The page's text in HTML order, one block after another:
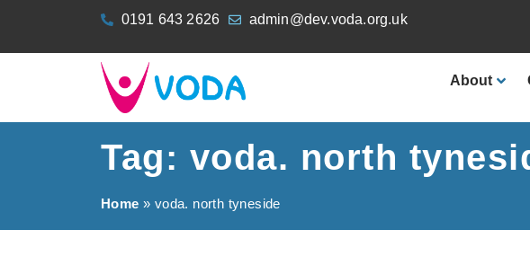
0191 643 2626 admin@dev.voda.org.uk
About
Tag: voda. north
Home » voda. north tyneside